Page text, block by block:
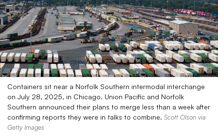
Containers sit near a Norfolk Southern intermodal interchange
on July 28, 2025, in Chicago. Union Pacific and Norfolk
Southern announced their plans to merge less than a week after
confirming reports they were in talks to combine. Scott Olson via
Getty Images